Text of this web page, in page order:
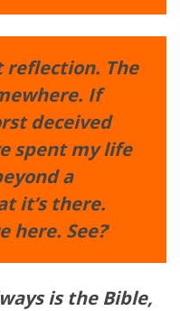
reflection. The
If
deceived
spent my life
a
it’s there.
here. See?‘
is the Bible,